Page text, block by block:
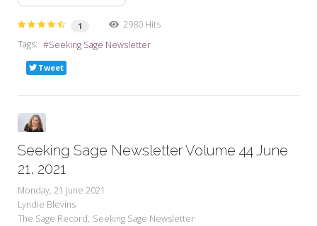
1
2980 Hits
Tags:
Seeking Sage Newsletter
Tweet
Seeking Sage Newsletter Volume 44 June
21, 2021
Monday, 21 June 2021
Lyndie Blevins
The Sage Record Seeking Sage Newsletter